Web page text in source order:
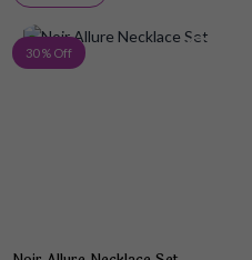
Add to Wish List
30 % Off